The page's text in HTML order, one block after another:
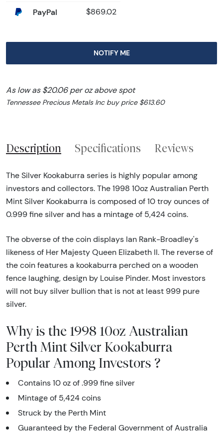
PayPal $869.02
NOTIFY ME
As low as $20.06 per oz above spot
Tennessee Precious Metals Inc buy price $613.60
Description Specifications Reviews
The Silver Kookaburra series is highly popular among
investors and collectors. The 1998 10oz Australian Perth
Mint Silver Kookaburra is composed of 10 troy ounces of
0.999 fine silver and has a mintage of 5,424 coins.
The obverse of the coin displays Ian Rank-Broadley's
likeness of Her Majesty Queen Elizabeth II. The reverse of
the coin features a kookaburra perched on a wooden
fence laughing, design by Louise Pinder. Most investors
will not buy silver bullion that is not at least 999 pure
silver.
Why is the 1998 10oz Australian
Perth Mint Silver Kookaburra
Popular Among Investors ?
Contains 10 oz of .999 fine silver
Mintage of 5,424 coins
Struck by the Perth Mint
Guaranteed by the Federal Government of Australia